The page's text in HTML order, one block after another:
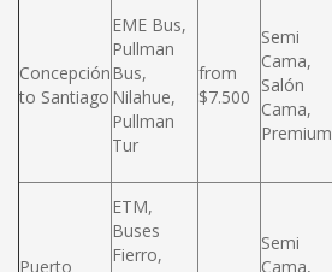
Concepción
to Santiago
EME Bus,
Pullman
Bus,
Nilahue,
Pullman
Tur
from
$7.500
Semi
Cama,
Salón
Cama,
Premium
Puerto
ETM,
Buses
Fierro,
Semi
Cama,